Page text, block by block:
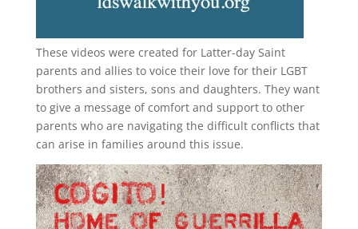
These videos were created for Latter-day Saint
parents and allies to voice their love for their LGBT
brothers and sisters, sons and daughters. They want
to give a message of comfort and support to other
parents who are navigating the difficult conflicts that
can arise in families around this issue.